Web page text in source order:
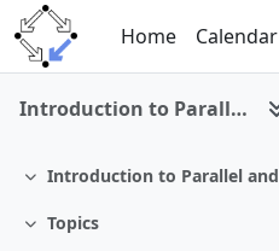
Skip to main content
Home
Calendar
Introduction to Parallel and Distributed Computing (SS 2016)
Collapse
Collapse
Topics